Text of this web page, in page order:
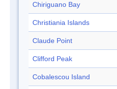
Chiriguano Bay
Christiania Islands
Claude Point
Clifford Peak
Cobalescou Island